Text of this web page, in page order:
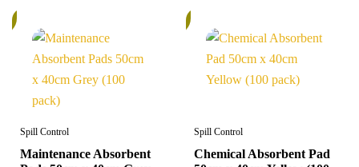
Spill Control
Maintenance Absorbent
Spill Control
Chemical Absorbent Pad